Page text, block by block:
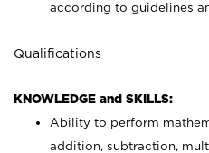
according to guidelines
Qualifications
KNOWLEDGE and SKILLS:
Ability to perform
addition, subtraction,